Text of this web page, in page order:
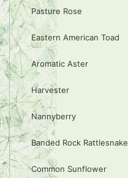
Pasture Rose
Eastern American Toad
Aromatic Aster
Harvester
Nannyberry
Banded Rock Rattlesnake
Common Sunflower